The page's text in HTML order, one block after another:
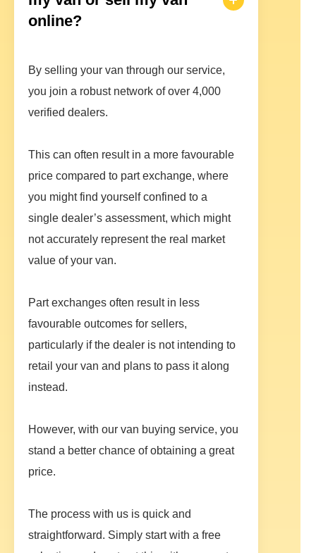
online?
By selling your van through our service,
you join a robust network of over 4,000
verified dealers.
This can often result in a more favourable
price compared to part exchange, where
you might find yourself confined to a
single dealer’s assessment, which might
not accurately represent the real market
value of your van.
Part exchanges often result in less
favourable outcomes for sellers,
particularly if the dealer is not intending to
retail your van and plans to pass it along
instead.
However, with our van buying service, you
stand a better chance of obtaining a great
price.
The process with us is quick and
straightforward. Simply start with a free